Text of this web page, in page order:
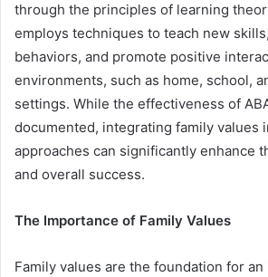
through the principles of learning
employs techniques to teach new
behaviors, and promote positive
environments, such as home, school,
settings. While the effectiveness of
documented, integrating family values
approaches can significantly enhance
and overall success.
The Importance of Family Values
Family values are the foundation for an